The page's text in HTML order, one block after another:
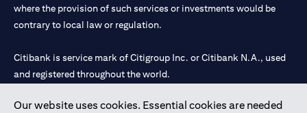
Our website uses cookies. Essential cookies are needed
where the provision of such services or investments would be
contrary to local law or regulation.
Citibank is service mark of Citigroup Inc. or Citibank N.A., used
and registered throughout the world.
Citibank N.A. UAE is registered with Central Bank of UAE under